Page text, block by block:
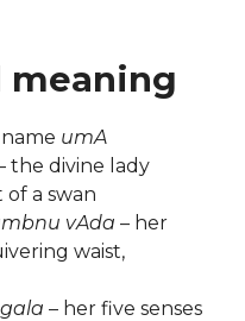
meaning
umA
the divine lady
a swan
vAda – her
waist,
– her five senses